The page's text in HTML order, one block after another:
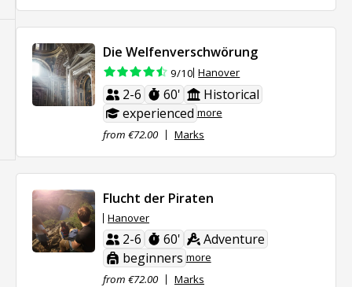
Die Welfenverschwörung
9/10 Hanover
2-6 60'
Historical
experienced more
from €72.00
Marks
Flucht der Piraten
Hanover
2-6 60'
Adventure
beginners more
from €72.00
Marks